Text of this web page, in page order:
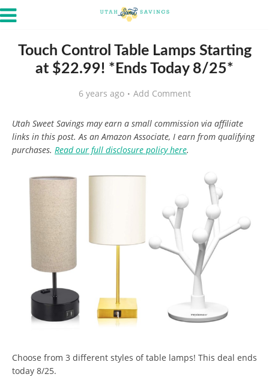
Touch Control Table Lamps Starting
at $22.99! *Ends Today 8/25*
6 years ago Add Comment
Utah Sweet Savings may earn a small commission via affiliate
links in this post. As an Amazon Associate, I earn from qualifying
purchases. Read our full disclosure policy here.
Choose from 3 different styles of table lamps! This deal ends
today 8/25.